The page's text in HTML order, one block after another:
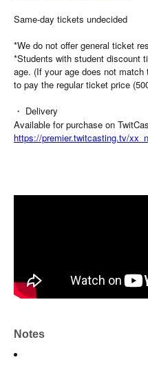
Same-day tickets undecided
*We do not offer general ticket
*Students with student discount
age. (If your age does not
to pay the regular ticket price
・ Delivery
Available for purchase on
https://premier.twitcasting.tv/
Notes